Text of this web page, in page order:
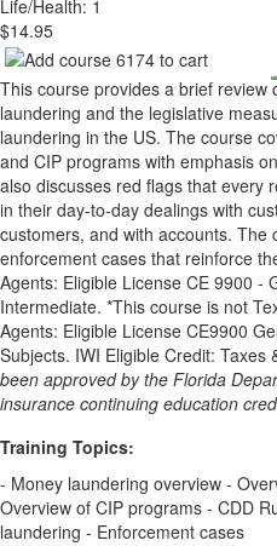
Life/Health: 1
$14.95
This course provides a brief review
laundering and the legislative
laundering in the US. The course
and CIP programs with emphasis
also discusses red flags that every
in their day-to-day dealings with
customers, and with accounts.
enforcement cases that reinforce
Agents: Eligible License CE 9900 -
Intermediate. *This course is not
Agents: Eligible License CE9900
Subjects. IWI Eligible Credit: Taxes
been approved by the Florida
insurance continuing education
Training Topics:
- Money laundering overview -
Overview of CIP programs - CDD
laundering - Enforcement cases